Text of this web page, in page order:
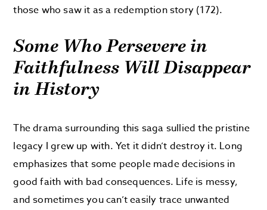
those who saw it as a redemption story (172).
Some Who Persevere in
Faithfulness Will Disappear
in History
The drama surrounding this saga sullied the pristine
legacy I grew up with. Yet it didn’t destroy it. Long
emphasizes that some people made decisions in
good faith with bad consequences. Life is messy,
and sometimes you can’t easily trace unwanted